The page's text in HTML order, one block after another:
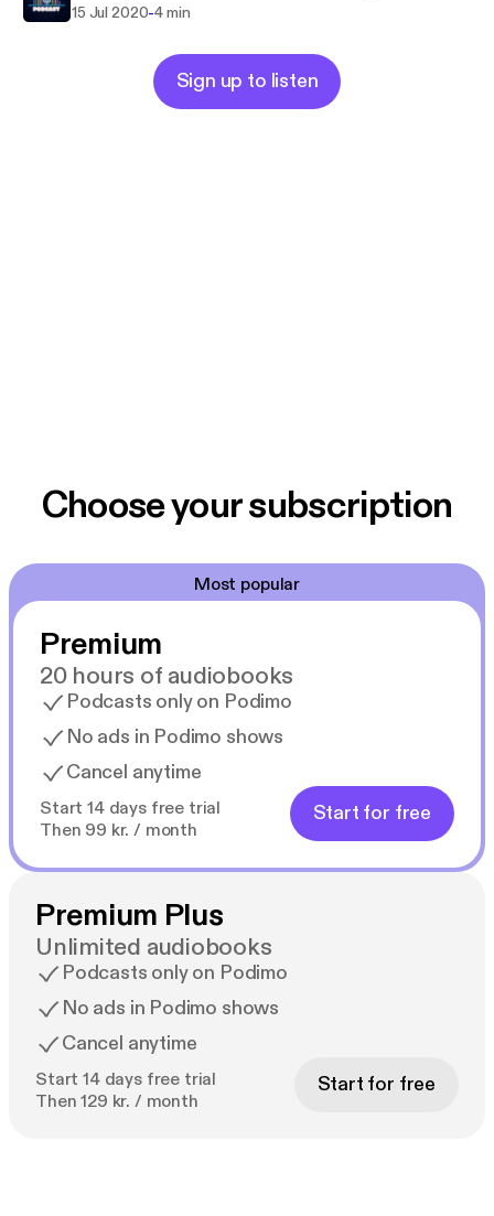
15 Jul 2020-4 min
Sign up to listen
Choose your subscription
Most popular
Premium
20 hours of audiobooks
Podcasts only on Podimo
No ads in Podimo shows
Cancel anytime
Start 14 days free trial
Then 99 kr. / month
Start for free
Premium Plus
Unlimited audiobooks
Podcasts only on Podimo
No ads in Podimo shows
Cancel anytime
Start 14 days free trial
Then 129 kr. / month
Start for free